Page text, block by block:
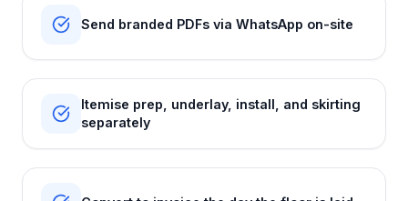
Send branded PDFs via WhatsApp on-site
Itemise prep, underlay, install, and skirting
separately